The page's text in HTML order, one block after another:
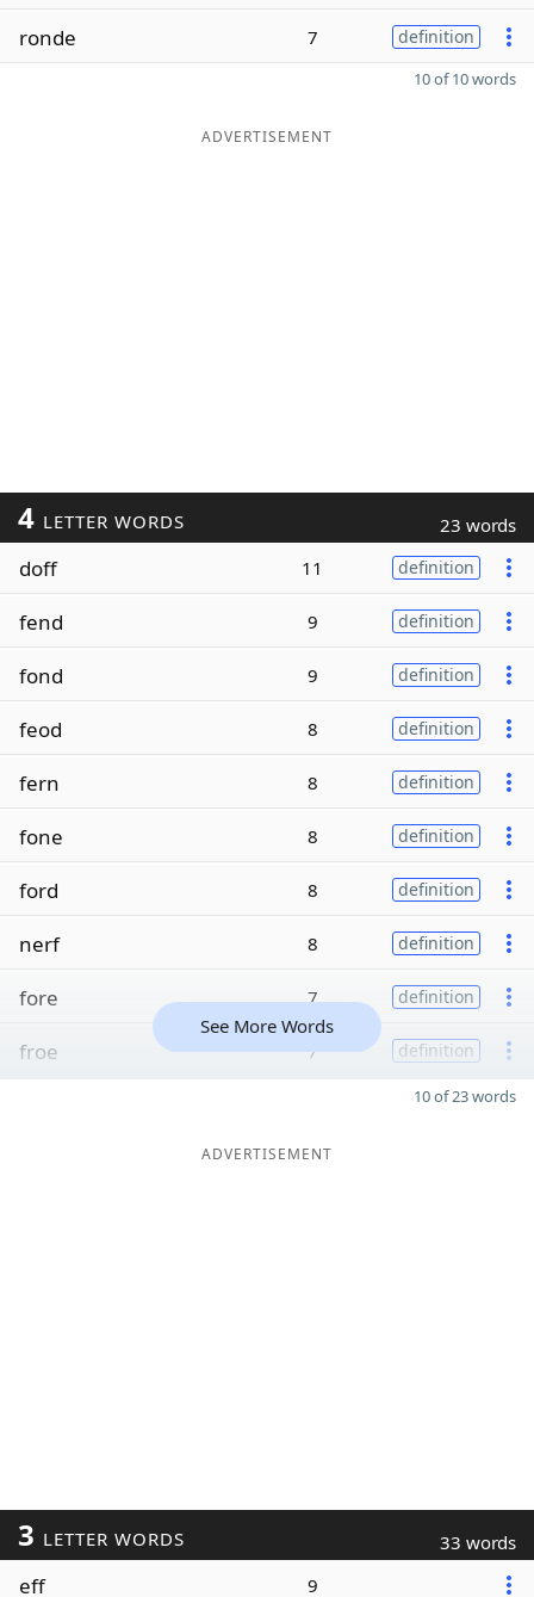
ronde 7 definition
10 of 10 words
ADVERTISEMENT
4 LETTER WORDS 23 words
doff 11 definition
fend 9 definition
fond 9 definition
feod 8 definition
fern 8 definition
fone 8 definition
ford 8 definition
nerf 8 definition
fore 7 definition
froe 7 definition
See More Words
10 of 23 words
ADVERTISEMENT
3 LETTER WORDS 33 words
eff 9